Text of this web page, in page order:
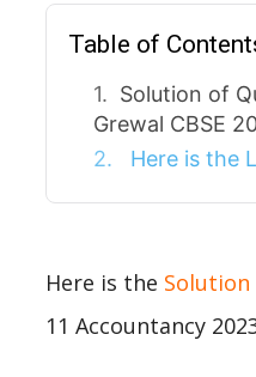
Table of
Solution of
Grewal CBSE
Here is the
Here is the Solution
11 Accountancy